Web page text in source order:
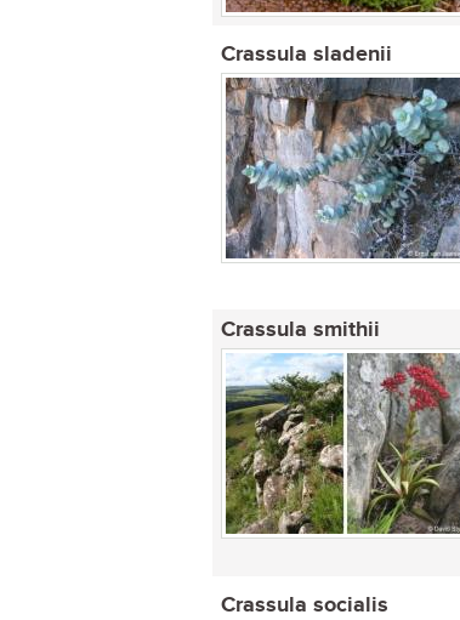
Crassula sladenii
Crassula smithii
Crassula socialis